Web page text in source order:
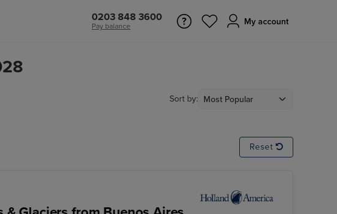
0203 848 3600
Pay balance My account
Sort by:
Reset